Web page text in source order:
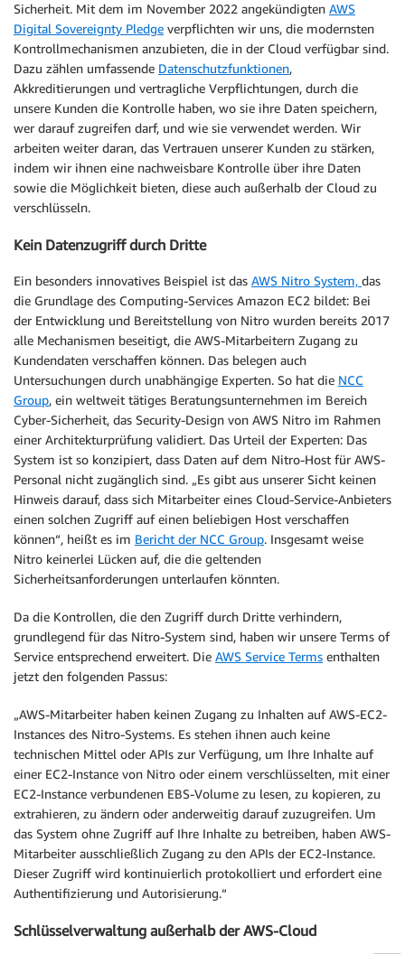
Sicherheit. Mit dem im November 2022 angekündigten AWS
Digital Sovereignty Pledge verpflichten wir uns, die modernsten
Kontrollmechanismen anzubieten, die in der Cloud verfügbar sind.
Dazu zählen umfassende Datenschutzfunktionen,
Akkreditierungen und vertragliche Verpflichtungen, durch die
unsere Kunden die Kontrolle haben, wo sie ihre Daten speichern,
wer darauf zugreifen darf, und wie sie verwendet werden. Wir
arbeiten weiter daran, das Vertrauen unserer Kunden zu stärken,
indem wir ihnen eine nachweisbare Kontrolle über ihre Daten
sowie die Möglichkeit bieten, diese auch außerhalb der Cloud zu
verschlüsseln.
Kein Datenzugriff durch Dritte
Ein besonders innovatives Beispiel ist das AWS Nitro System, das
die Grundlage des Computing-Services Amazon EC2 bildet: Bei
der Entwicklung und Bereitstellung von Nitro wurden bereits 2017
alle Mechanismen beseitigt, die AWS-Mitarbeitern Zugang zu
Kundendaten verschaffen können. Das belegen auch
Untersuchungen durch unabhängige Experten. So hat die NCC
Group, ein weltweit tätiges Beratungsunternehmen im Bereich
Cyber-Sicherheit, das Security-Design von AWS Nitro im Rahmen
einer Architekturprüfung validiert. Das Urteil der Experten: Das
System ist so konzipiert, dass Daten auf dem Nitro-Host für AWS-
Personal nicht zugänglich sind. „Es gibt aus unserer Sicht keinen
Hinweis darauf, dass sich Mitarbeiter eines Cloud-Service-Anbieters
einen solchen Zugriff auf einen beliebigen Host verschaffen
können“, heißt es im Bericht der NCC Group. Insgesamt weise
Nitro keinerlei Lücken auf, die die geltenden
Sicherheitsanforderungen unterlaufen könnten.
Da die Kontrollen, die den Zugriff durch Dritte verhindern,
grundlegend für das Nitro-System sind, haben wir unsere Terms of
Service entsprechend erweitert. Die AWS Service Terms enthalten
jetzt den folgenden Passus:
„AWS-Mitarbeiter haben keinen Zugang zu Inhalten auf AWS-EC2-
Instances des Nitro-Systems. Es stehen ihnen auch keine
technischen Mittel oder APIs zur Verfügung, um Ihre Inhalte auf
einer EC2-Instance von Nitro oder einem verschlüsselten, mit einer
EC2-Instance verbundenen EBS-Volume zu lesen, zu kopieren, zu
extrahieren, zu ändern oder anderweitig darauf zuzugreifen. Um
das System ohne Zugriff auf Ihre Inhalte zu betreiben, haben AWS-
Mitarbeiter ausschließlich Zugang zu den APIs der EC2-Instance.
Dieser Zugriff wird kontinuierlich protokolliert und erfordert eine
Authentifizierung und Autorisierung.“
Schlüsselverwaltung außerhalb der AWS-Cloud